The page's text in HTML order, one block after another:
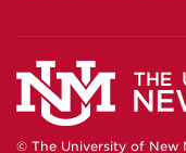
Life
© The University of New